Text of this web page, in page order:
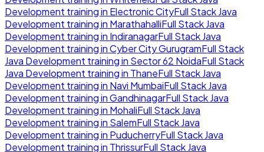
Development training in Electronic CityFull Stack Java
Development training in MarathahalliFull Stack Java
Development training in IndiranagarFull Stack Java
Development training inCyber City GurugramFull Stack
Java Development training in Sector 62 NoidaFull Stack
Java Development training in ThaneFull Stack Java
Development training in Navi MumbaiFull Stack Java
Development training inGandhinagarFull Stack Java
Development training in MohaliFull Stack Java
Development training in SalemFull Stack Java
Development training in PuducherryFull Stack Java
Development training in ThrissurFull Stack Java